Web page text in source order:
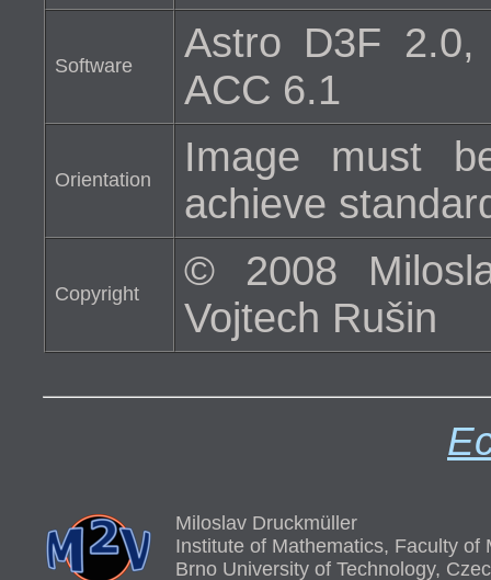
Software
Astro D3F
ACC 6.1
Orientation
Image must
achieve
Copyright
© 2008
Vojtech Rušin
Miloslav Druckmüller
Institute of Mathematics, Faculty of
Brno University of Technology,